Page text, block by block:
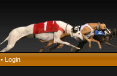
• Login